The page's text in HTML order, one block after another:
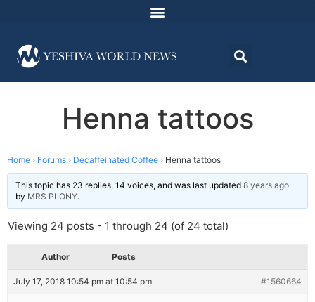
Henna tattoos
Home › Forums › Decaffeinated Coffee › Henna tattoos
This topic has 23 replies, 14 voices, and was last updated 8 years ago
by MRS PLONY.
Viewing 24 posts - 1 through 24 (of 24 total)
Author Posts
July 17, 2018 10:54 pm at 10:54 pm #1560664